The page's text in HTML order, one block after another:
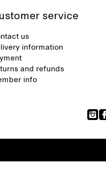
service
us
information
and refunds
info